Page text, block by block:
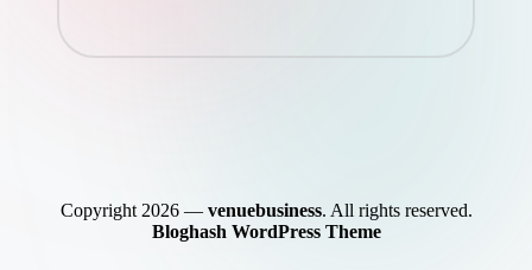
Copyright 2026 — venuebusiness. All rights reserved.
Bloghash WordPress Theme